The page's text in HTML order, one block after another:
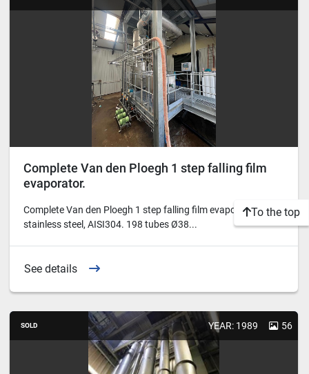
Complete Van den Ploegh 1 step falling film
evaporator.
Complete Van den Ploegh 1 step falling film evaporator in
stainless steel, AISI304. 198 tubes Ø38...
See details
SOLD YEAR: 1989 56
To the top